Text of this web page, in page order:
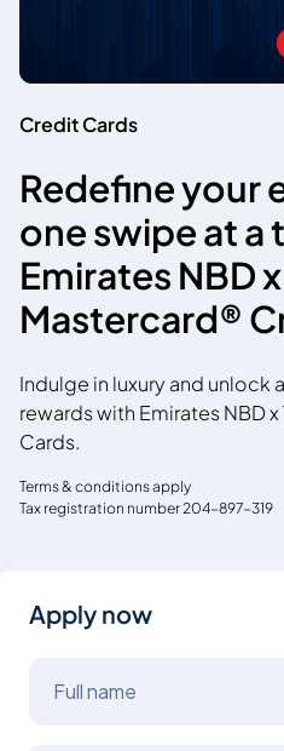
Credit Cards
Redefine your
one swipe at a
Emirates NBD
Mastercard®
Indulge in luxury and unlock
rewards with Emirates NBD
Cards.
Terms & conditions apply
Tax registration number 204-897-319
Apply now
Full name